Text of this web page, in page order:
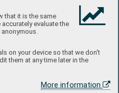
that it is the same
evaluate the
on your device so that we don't
them at any time later in the
More information
JG 11 units, the following
to JG 3 and also to
Fels am Wagram airport in
of the aircraft serving
the rear fuselage.
is a FuG 16 system antenna